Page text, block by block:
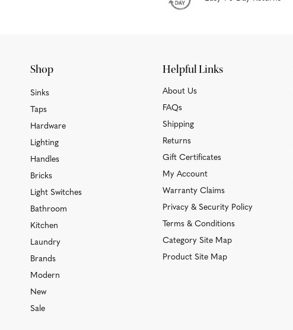
Shop
Sinks
Taps
Hardware
Lighting
Handles
Bricks
Light Switches
Bathroom
Kitchen
Laundry
Brands
Modern
New
Sale
Helpful Links
About Us
FAQs
Shipping
Returns
Gift Certificates
My Account
Warranty Claims
Privacy & Security Policy
Terms & Conditions
Category Site Map
Product Site Map